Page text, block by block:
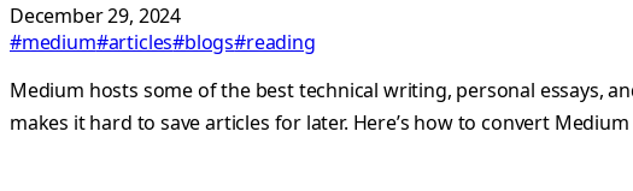
December 29, 2024
#medium#articles#blogs#reading
Medium hosts some of the best technical writing, personal essays,
makes it hard to save articles for later. Here’s how to convert